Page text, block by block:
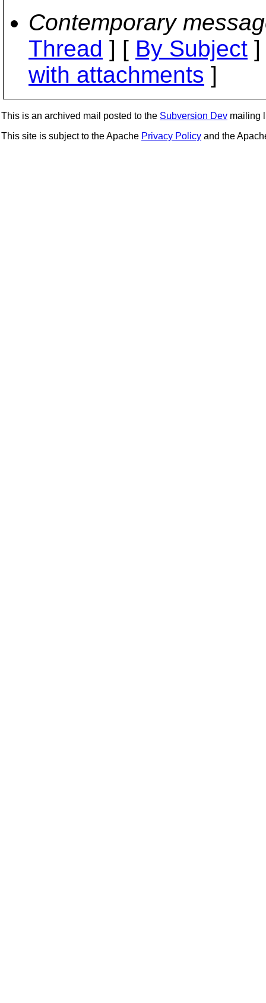
Contemporary
Thread ] [ By Subject
with attachments ]
This is an archived mail posted to the Subversion Dev mailing
This site is subject to the Apache Privacy Policy and the